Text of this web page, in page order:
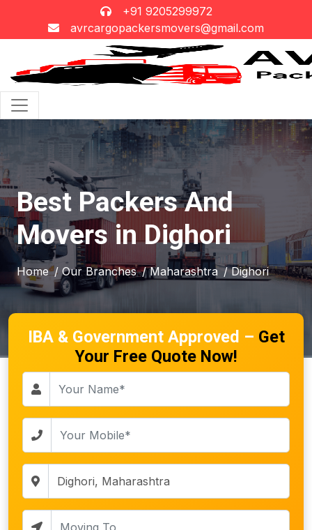
+91 9205299972
avrcargopackersmovers@gmail.com
Best Packers And
Movers in Dighori
Home / Our Branches / Maharashtra / Dighori
IBA & Government Approved – Get
Your Free Quote Now!